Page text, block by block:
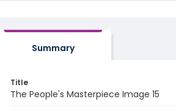
Summary
Title
The People's Masterpiece Image 15